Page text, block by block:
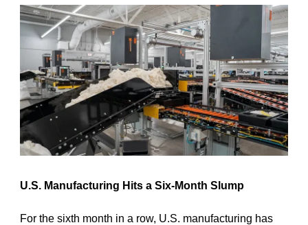
U.S. Manufacturing Hits a Six-Month Slump
For the sixth month in a row, U.S. manufacturing has